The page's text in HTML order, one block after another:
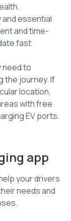
essential
and time-
fast
need to
the journey. If
location,
with free
EV ports.
app
your drivers
needs and